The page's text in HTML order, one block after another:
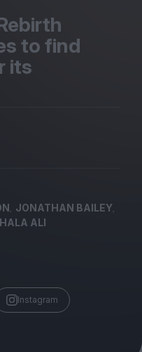
to find
its
, JONATHAN BAILEY,
ALI
Instagram